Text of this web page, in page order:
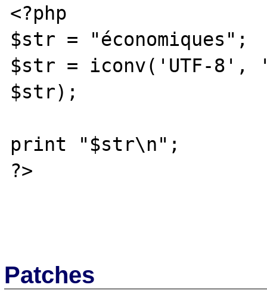
<?php
$str = "économiques";
$str = iconv('UTF-8',
$str);
print "$str\n";
?>
Patches